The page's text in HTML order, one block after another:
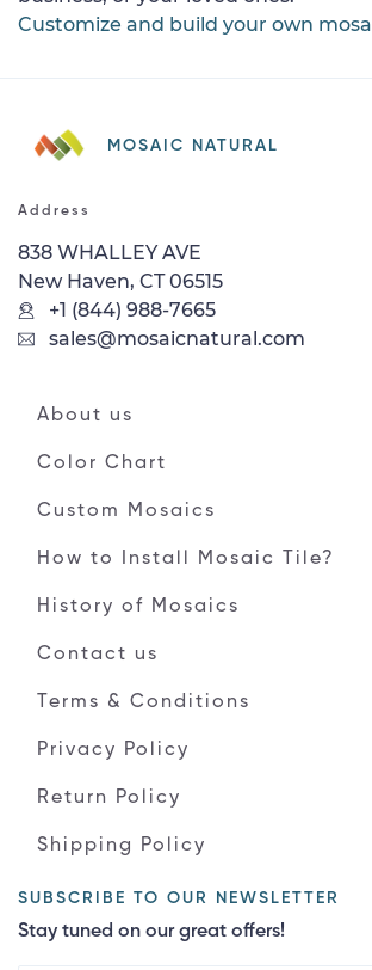
Customize and build your own
MOSAIC NATURAL
Address
838 WHALLEY AVE
New Haven, CT 06515
+1 (844) 988-7665
sales@mosaicnatural.com
About us
Color Chart
Custom Mosaics
How to Install Mosaic Tile?
History of Mosaics
Contact us
Terms & Conditions
Privacy Policy
Return Policy
Shipping Policy
SUBSCRIBE TO OUR NEWSLETTER
Stay tuned on our great offers!